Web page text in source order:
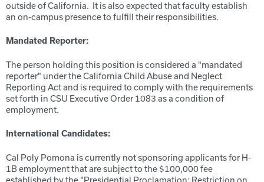
outside of California. It is also expected that faculty establish
an on-campus presence to fulfill their responsibilities.
Mandated Reporter:
The person holding this position is considered a "mandated
reporter" under the California Child Abuse and Neglect
Reporting Act and is required to comply with the requirements
set forth in CSU Executive Order 1083 as a condition of
employment.
International Candidates:
Cal Poly Pomona is currently not sponsoring applicants for H-
1B employment that are subject to the $100,000 fee
established by the “Presidential Proclamation: Restriction on